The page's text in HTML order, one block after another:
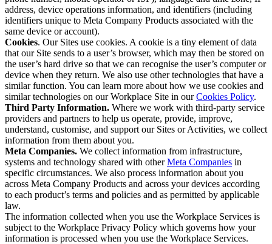
address, device operations information, and identifiers (including
identifiers unique to Meta Company Products associated with the
same device or account).
Cookies. Our Sites use cookies. A cookie is a tiny element of data
that our Site sends to a user’s browser, which may then be stored on
the user’s hard drive so that we can recognise the user’s computer or
device when they return. We also use other technologies that have a
similar function. You can learn more about how we use cookies and
similar technologies on our Workplace Site in ourCookies Policy.
Third Party Information. Where we work with third-party service
providers and partners to help us operate, provide, improve,
understand, customise, and support our Sites or Activities, we collect
information from them about you.
Meta Companies. We collect information from infrastructure,
systems and technology shared with otherMeta Companies in
specific circumstances. We also process information about you
across Meta Company Products and across your devices according
to each product’s terms and policies and as permitted by applicable
law.
The information collected when you use the Workplace Services is
subject to the Workplace Privacy Policy which governs how your
information is processed when you use the Workplace Services.